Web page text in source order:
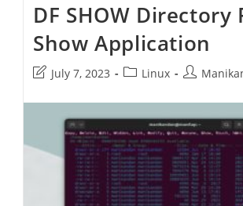
DF SHOW Directory
Show Application
Post
modified:
July 7, 2023
PostLinux
Post